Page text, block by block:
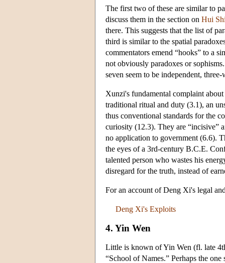
The first two of these are similar to
discuss them in the section on Hui
there. This suggests that the list of
third is similar to the spatial
commentators emend “hooks” to a
not obviously paradoxes or
seven seem to be independent, three-
Xunzi's fundamental complaint
traditional ritual and duty (3.1), an
thus conventional standards for the
curiosity (12.3). They are “incisive”
no application to government (6.6).
the eyes of a 3rd-century B.C.E.
talented person who wastes his
disregard for the truth, instead of
For an account of Deng Xi's legal
Deng Xi's Exploits
4. Yin Wen
Little is known of Yin Wen (fl. late
“School of Names.” Perhaps the